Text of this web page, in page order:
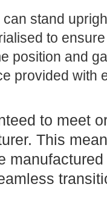
stand
to
position and
provided with
to meet
This